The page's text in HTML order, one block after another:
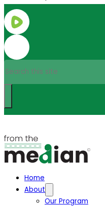
Search
Home
About
Our Program